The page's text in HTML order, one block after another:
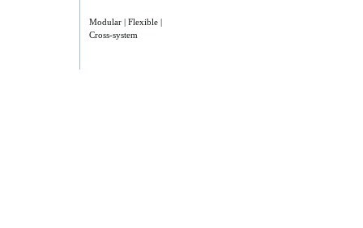
Modular | Flexible |
Cross-system